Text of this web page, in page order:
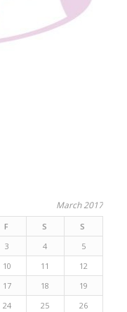
March 2017
F S S
3 4
5
10 11
12
17 18
19
24 25
26